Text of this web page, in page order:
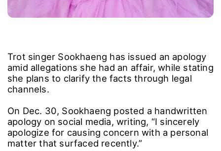
Trot singer Sookhaeng has issued an apology
amid allegations she had an affair, while stating
she plans to clarify the facts through legal
channels.
On Dec. 30, Sookhaeng posted a handwritten
apology on social media, writing, “I sincerely
apologize for causing concern with a personal
matter that surfaced recently.”